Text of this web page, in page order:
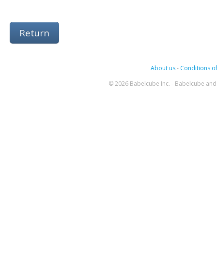
Return
About us- Conditions
© 2026 Babelcube Inc. - Babelcube